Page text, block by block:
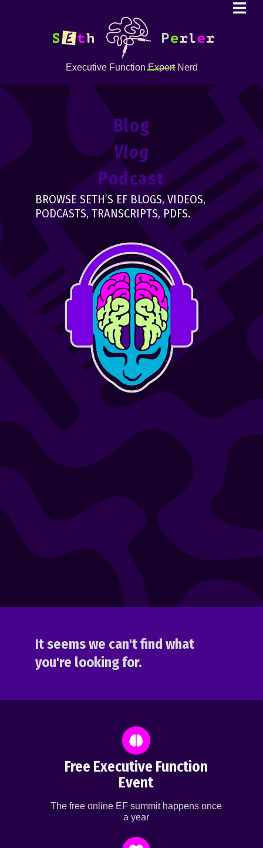
Executive FunctionExpertNerd
Blog
Vlog
Podcast
BROWSE SETH’S EF BLOGS, VIDEOS,
PODCASTS, TRANSCRIPTS, PDFS.
It seems we can't find what
you're looking for.
Free Executive Function
Event
The free online EF summit happens once
a year